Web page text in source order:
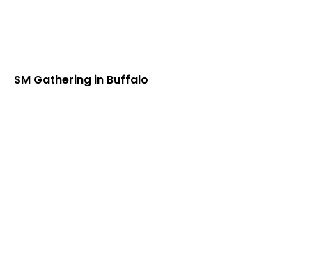
SM Gathering in Buffalo